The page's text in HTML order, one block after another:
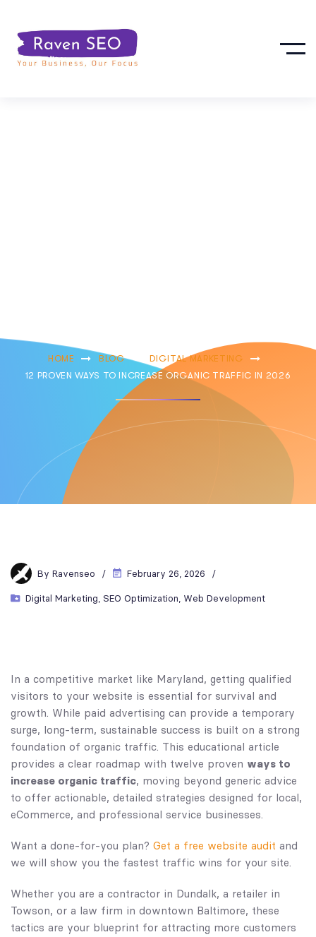
HOME BLOG
DIGITAL MARKETING
12 PROVEN WAYS TO INCREASE ORGANIC TRAFFIC IN 2026
By Ravenseo February 26, 2026
Digital Marketing SEO Optimization Web Development
In a competitive market like Maryland, getting qualified
visitors to your website is essential for survival and
growth. While paid advertising can provide a temporary
surge, long-term, sustainable success is built on a strong
foundation of organic traffic. This educational article
provides a clear roadmap with twelve proven ways to
increase organic traffic, moving beyond generic advice
to offer actionable, detailed strategies designed for local,
eCommerce, and professional service businesses.
Want a done-for-you plan? Get a free website audit and
we will show you the fastest traffic wins for your site.
Whether you are a contractor in Dundalk, a retailer in
Towson, or a law firm in downtown Baltimore, these
tactics are your blueprint for attracting more customers